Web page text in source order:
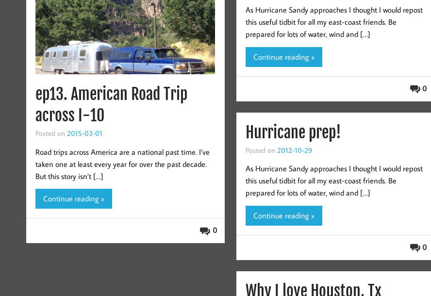
ep13. American Road Trip
across I-10
Posted on 2015-03-01
Road trips across America are a national past time. I’ve
taken one at least every year for over the past decade.
But this story isn’t […]
Continue reading »
0
As Hurricane Sandy approaches I thought I would repost
this useful tidbit for all my east-coast friends. Be
prepared for lots of water, wind and […]
Continue reading »
0
Hurricane prep!
Posted on 2012-10-29
As Hurricane Sandy approaches I thought I would repost
this useful tidbit for all my east-coast friends. Be
prepared for lots of water, wind and […]
Continue reading »
0
Why I love Houston, Tx